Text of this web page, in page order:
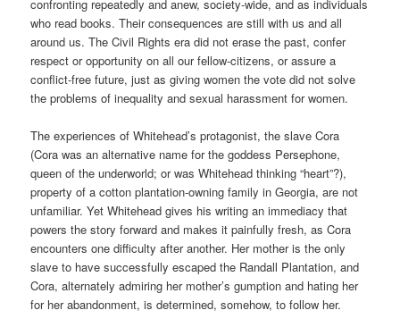
confronting repeatedly and anew, society-wide, and as individuals
who read books. Their consequences are still with us and all
around us. The Civil Rights era did not erase the past, confer
respect or opportunity on all our fellow-citizens, or assure a
conflict-free future, just as giving women the vote did not solve
the problems of inequality and sexual harassment for women.
The experiences of Whitehead’s protagonist, the slave Cora
(Cora was an alternative name for the goddess Persephone,
queen of the underworld; or was Whitehead thinking “heart”?),
property of a cotton plantation-owning family in Georgia, are not
unfamiliar. Yet Whitehead gives his writing an immediacy that
powers the story forward and makes it painfully fresh, as Cora
encounters one difficulty after another. Her mother is the only
slave to have successfully escaped the Randall Plantation, and
Cora, alternately admiring her mother’s gumption and hating her
for her abandonment, is determined, somehow, to follow her.